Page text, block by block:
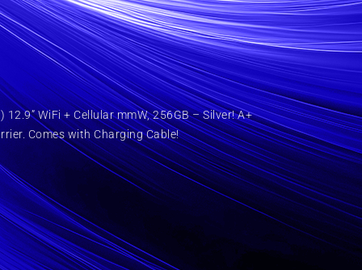
WiFi + Cellular mmW, 256GB – Silver! A+
Comes with Charging Cable!